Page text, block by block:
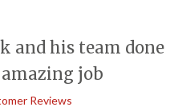
and his team done
job
Reviews